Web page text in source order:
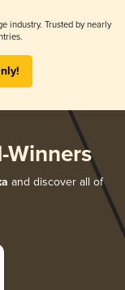
industry. Trusted by nearly
Winners
and discover all of